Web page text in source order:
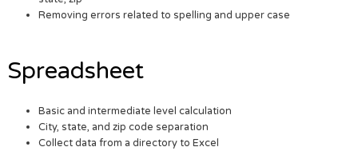
Removing errors related to spelling and upper case
Spreadsheet
Basic and intermediate level calculation
City, state, and zip code separation
Collect data from a directory to Excel